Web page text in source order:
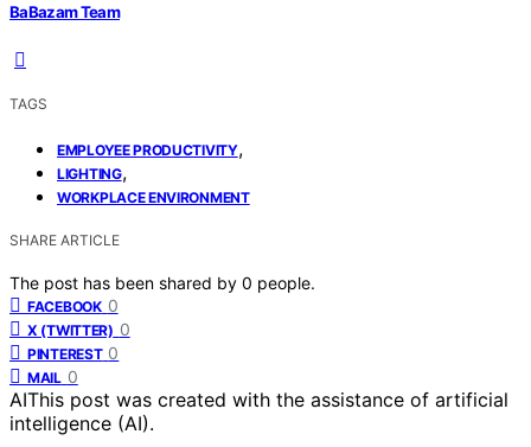
BaBazam Team
TAGS
EMPLOYEE PRODUCTIVITY,
LIGHTING,
WORKPLACE ENVIRONMENT
SHARE ARTICLE
The post has been shared by 0 people.
FACEBOOK 0
X (TWITTER) 0
PINTEREST 0
MAIL 0
AIThis post was created with the assistance of artificial
intelligence (AI).